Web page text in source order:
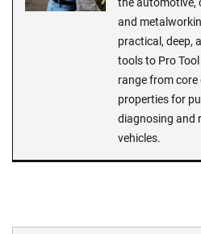
the automotive,
and
practical, deep,
tools to Pro
range from core
properties for
diagnosing and
vehicles.